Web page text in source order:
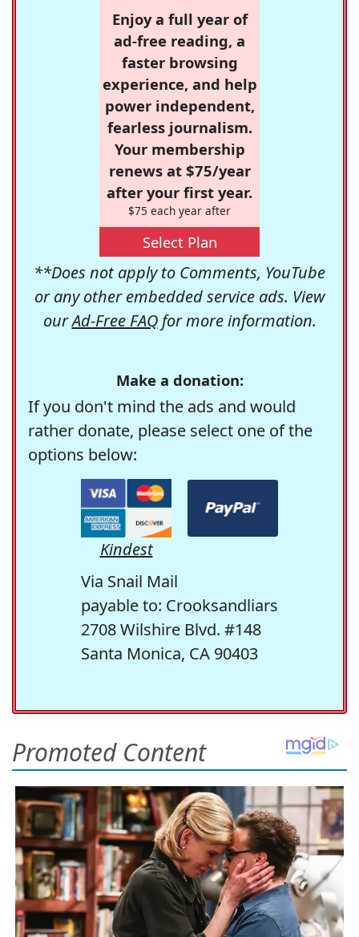
Enjoy a full year of
ad-free reading, a
faster browsing
experience, and help
power independent,
fearless journalism.
Your membership
renews at $75/year
after your first year.
$75 each year after
Select Plan
**Does not apply to Comments, YouTube
or any other embedded service ads. View
ourAd-Free FAQfor more information.
Make a donation:
If you don't mind the ads and would
rather donate, please select one of the
options below:
Kindest
Via Snail Mail
payable to: Crooksandliars
2708 Wilshire Blvd. #148
Santa Monica, CA 90403